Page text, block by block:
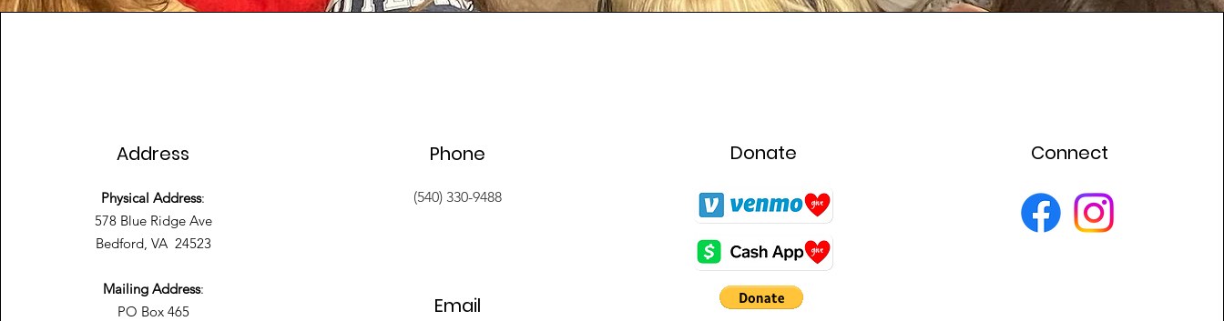
Address
Physical Address:
578 Blue Ridge Ave
Bedford, VA 24523
Mailing Address:
PO Box 465
Phone
(540) 330-9488
Email
Donate Connect